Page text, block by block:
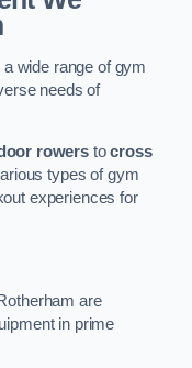
wide range of gym
needs of
rowers tocross
types of gym
experiences for
are
in prime